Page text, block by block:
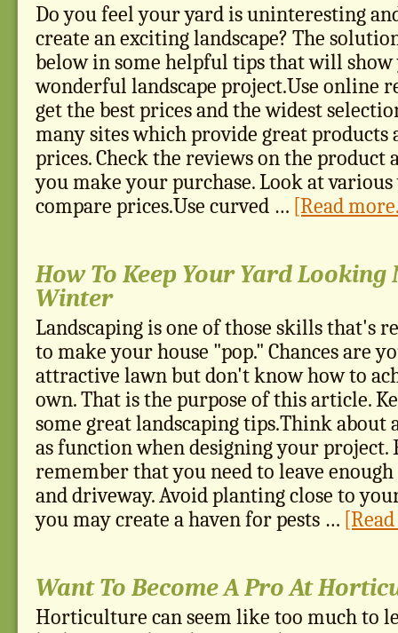
Do you feel your yard is uninteresting
create an exciting landscape? The
below in some helpful tips that will show
wonderful landscape project.Use online
get the best prices and the widest
many sites which provide great products
prices. Check the reviews on the product
you make your purchase. Look at various
compare prices.Use curved … [Read
How To Keep Your Yard Looking
Winter
Landscaping is one of those skills that's
to make your house "pop." Chances are
attractive lawn but don't know how to
own. That is the purpose of this article.
some great landscaping tips.Think about
as function when designing your project.
remember that you need to leave
and driveway. Avoid planting close to
you may create a haven for pests …
Want To Become A Pro At
Horticulture can seem like too much to